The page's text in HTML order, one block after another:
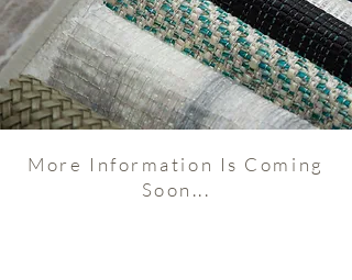
More Information Is Coming
Soon...